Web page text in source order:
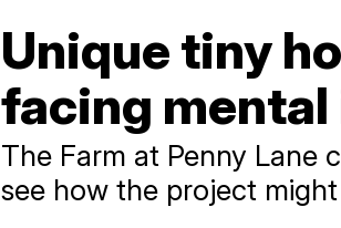
Unique tiny
facing
The Farm at Penny Lane
see how the project